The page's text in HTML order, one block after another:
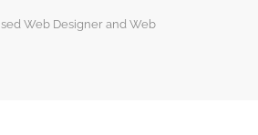
Web Designer and Web